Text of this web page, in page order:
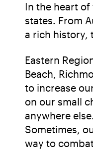
In the heart
states. From
a rich history,
Eastern
Beach,
to increase
on our small
anywhere
Sometimes,
way to